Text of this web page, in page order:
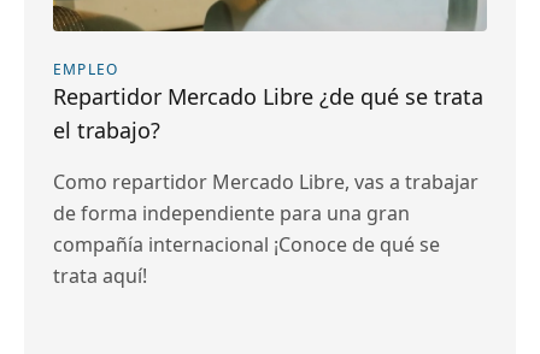
EMPLEO
Repartidor Mercado Libre ¿de qué se trata
el trabajo?
Como repartidor Mercado Libre, vas a trabajar
de forma independiente para una gran
compañía internacional ¡Conoce de qué se
trata aquí!